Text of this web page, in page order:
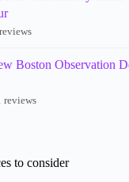
Boston Observation
reviews
to consider